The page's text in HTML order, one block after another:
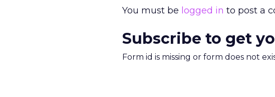
You must be logged in to post a
Subscribe to get
Form id is missing or form does not